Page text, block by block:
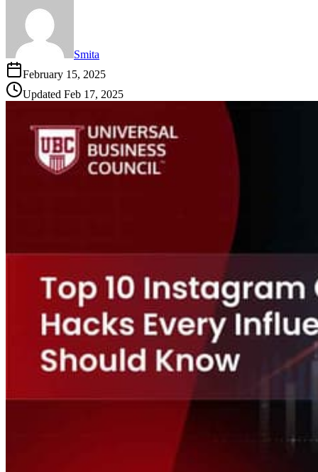
Smita
February 15, 2025
Updated Feb 17, 2025